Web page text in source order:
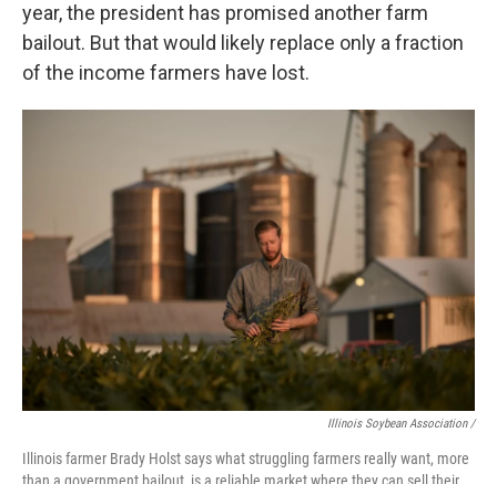
year, the president has promised another farm
bailout. But that would likely replace only a fraction
of the income farmers have lost.
Illinois Soybean Association /
Illinois farmer Brady Holst says what struggling farmers really want, more